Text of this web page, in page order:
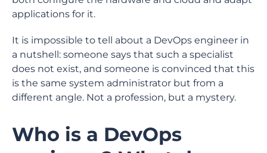
applications for it.
It is impossible to tell about a DevOps engineer in
a nutshell: someone says that such a specialist
does not exist, and someone is convinced that this
is the same system administrator but from a
different angle. Not a profession, but a mystery.
Who is a DevOps